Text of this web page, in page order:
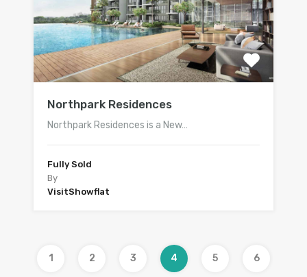
Northpark Residences
Northpark Residences is a New…
Fully Sold
By
VisitShowflat
1 2 3 4 5 6